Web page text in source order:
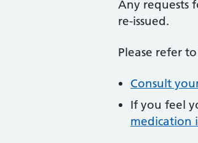
Any requests
re-issued.
Please refer
Consult
If you feel
medication